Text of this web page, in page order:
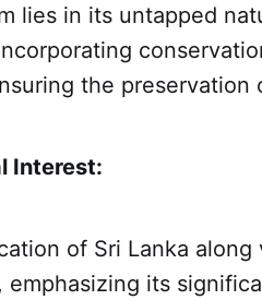
lies in its untapped
the preservation
Interest:
of Sri Lanka
emphasizing its